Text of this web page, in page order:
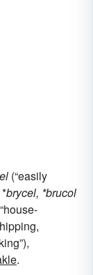
(“easily
brycel, *brucol
.